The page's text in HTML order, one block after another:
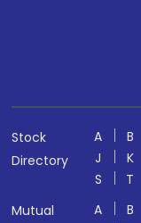
Stock
Directory
A B
J
K
S
T
Mutual
A B